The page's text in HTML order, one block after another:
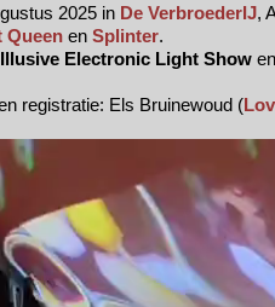
2025 in De VerbroederIJ,
Queen en Splinter.
Electronic Light Show
registratie: Els Bruinewoud (